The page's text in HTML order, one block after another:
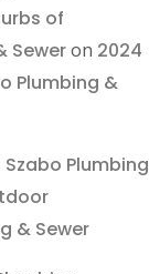
of
Seweron 2024
Plumbing &
Plumbing
& Sewer